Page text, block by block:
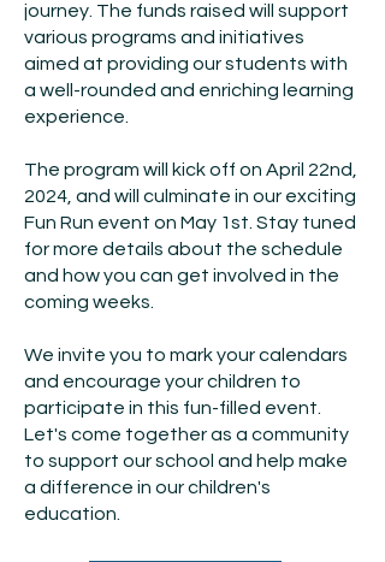
journey. The funds raised will support
various programs and initiatives
aimed at providing our students with
a well-rounded and enriching learning
experience.
The program will kick off on April 22nd,
2024, and will culminate in our exciting
Fun Run event on May 1st. Stay tuned
for more details about the schedule
and how you can get involved in the
coming weeks.
We invite you to mark your calendars
and encourage your children to
participate in this fun-filled event.
Let's come together as a community
to support our school and help make
a difference in our children's
education.